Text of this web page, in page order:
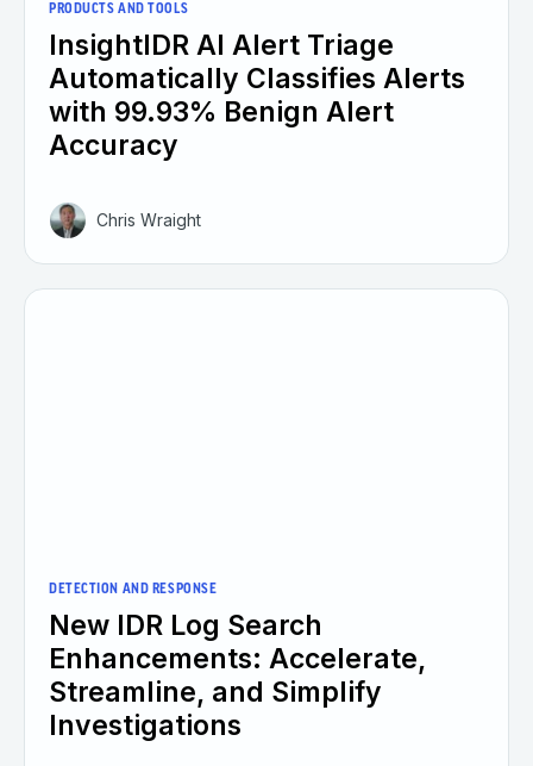
PRODUCTS AND TOOLS
InsightIDR AI Alert Triage
Automatically Classifies Alerts
with 99.93% Benign Alert
Accuracy
Chris Wraight
DETECTION AND RESPONSE
New IDR Log Search
Enhancements: Accelerate,
Streamline, and Simplify
Investigations